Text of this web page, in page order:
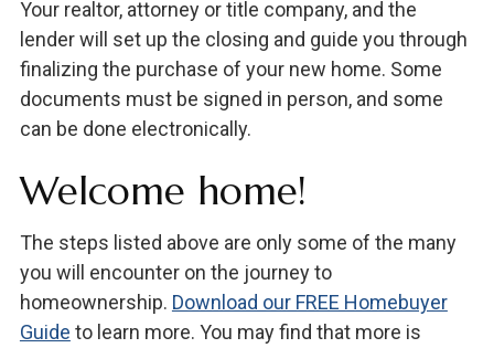
Your realtor, attorney or title company, and the
lender will set up the closing and guide you through
finalizing the purchase of your new home. Some
documents must be signed in person, and some
can be done electronically.
Welcome home!
The steps listed above are only some of the many
you will encounter on the journey to
homeownership. Download our FREE Homebuyer
Guide to learn more. You may find that more is